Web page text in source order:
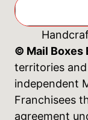
© Mail Boxes
territories
independent
Franchisees
agreement